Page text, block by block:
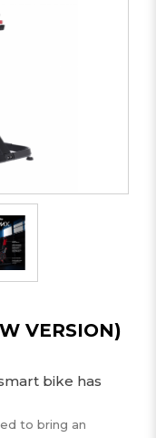
VERSION)
bike has
to bring an